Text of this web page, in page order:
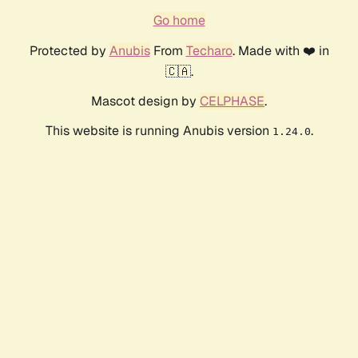
Go home
Protected by AnubisFrom Techaro. Made with ❤️ in
🇨🇦.
Mascot design by CELPHASE.
This website is running Anubis version 1.24.0.